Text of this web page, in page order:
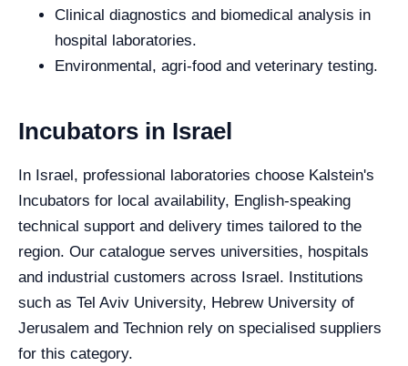
Clinical diagnostics and biomedical analysis in
hospital laboratories.
Environmental, agri-food and veterinary testing.
Incubators in Israel
In Israel, professional laboratories choose Kalstein's
Incubators for local availability, English-speaking
technical support and delivery times tailored to the
region. Our catalogue serves universities, hospitals
and industrial customers across Israel. Institutions
such as Tel Aviv University, Hebrew University of
Jerusalem and Technion rely on specialised suppliers
for this category.